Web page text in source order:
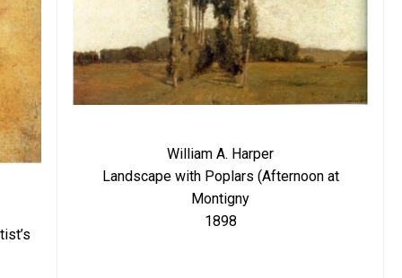
William A. Harper
Landscape with Poplars (Afternoon at
Montigny
1898